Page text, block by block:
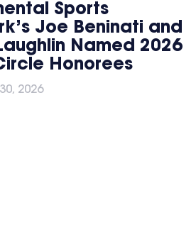
Sports
Joe Beninati and
Named 2026
Honorees
2026